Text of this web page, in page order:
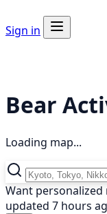
Sign in
Bear
Loading map...
Want
updated 7 hours